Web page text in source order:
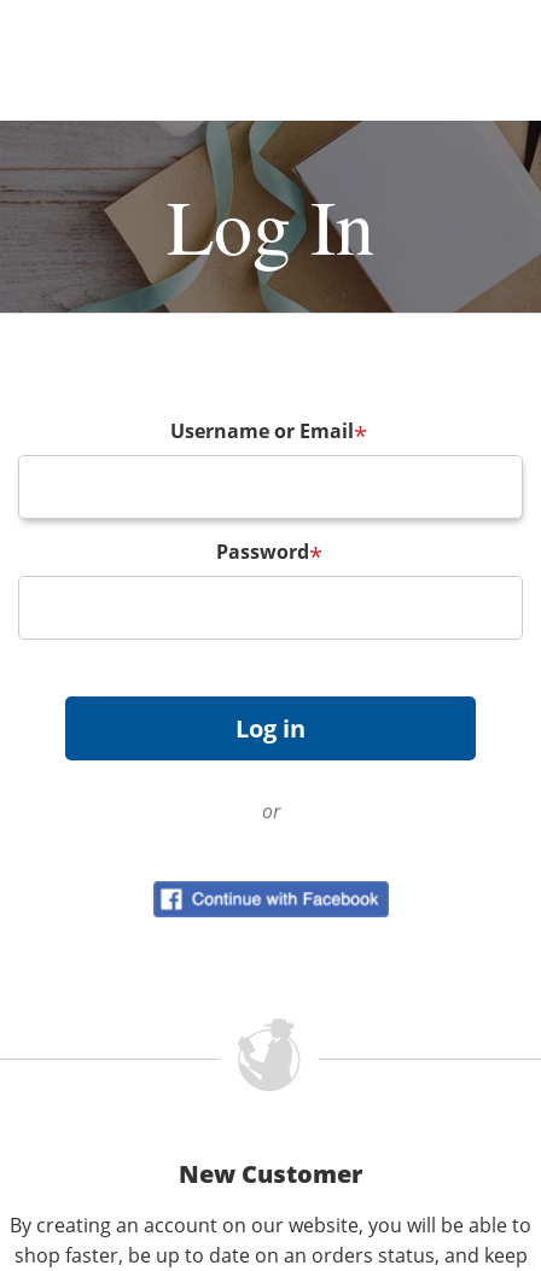
Log In
Username or Email*
Password*
or
New Customer
By creating an account on our website, you will be able to
shop faster, be up to date on an orders status, and keep